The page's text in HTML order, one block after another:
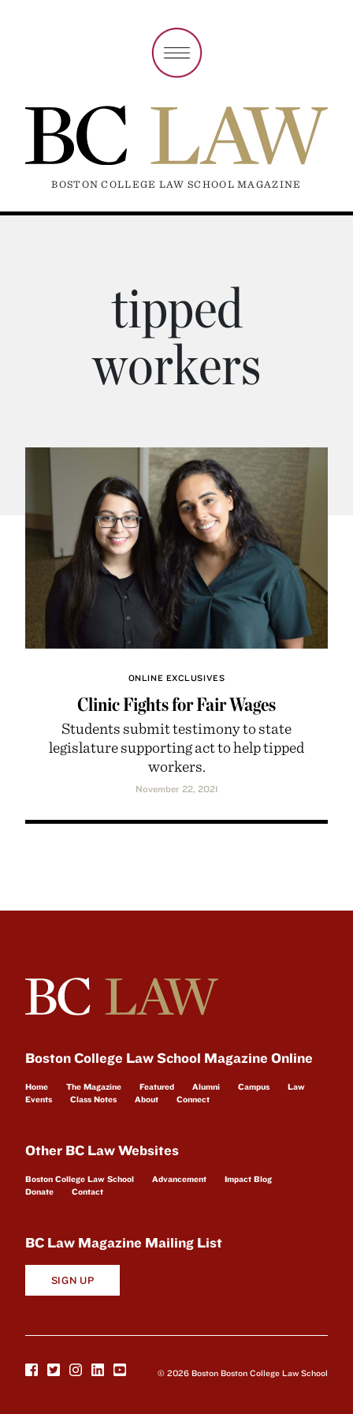
BOSTON COLLEGE LAW SCHOOL MAGAZINE
tipped
workers
ONLINE EXCLUSIVES
Clinic Fights for Fair Wages
Students submit testimony to state
legislature supporting act to help tipped
workers.
November 22, 2021
Boston College Law School Magazine Online
Home The Magazine Featured Alumni Campus
Law
Events
Class Notes About Connect
Other BC Law Websites
Boston College Law School Advancement
Impact Blog
Donate
Contact
BC Law Magazine Mailing List
SIGN UP
© 2026 Boston Boston College Law School